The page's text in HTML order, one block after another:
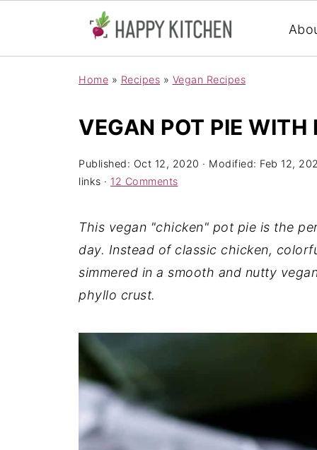
Home » Recipes » Vegan Recipes
VEGAN POT PIE WITH
Published: Oct 12, 2020 · Modified: Feb 12,
links · 12 Comments
This vegan "chicken" pot pie is the
day. Instead of classic chicken,
simmered in a smooth and nutty
phyllo crust.